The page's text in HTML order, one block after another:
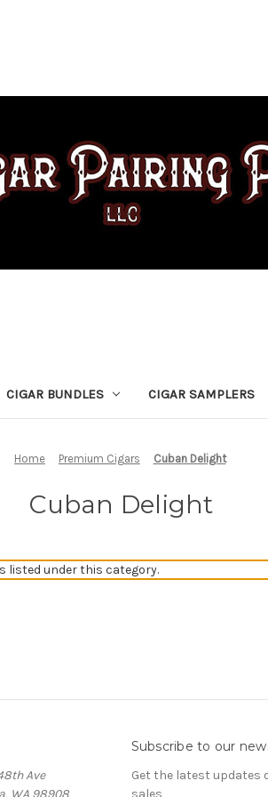
CIGAR BUNDLES CIGAR SAMPLERS
Home Premium Cigars Cuban Delight
Cuban Delight
listed under this category.
Ave
WA 98908
Subscribe to our
Get the latest updates
sales